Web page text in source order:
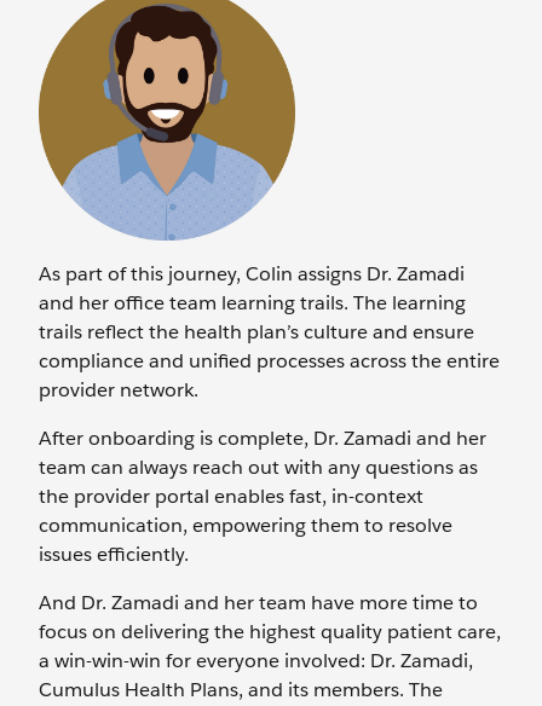
As part of this journey, Colin assigns Dr. Zamadi
and her office team learning trails. The learning
trails reflect the health plan’s culture and ensure
compliance and unified processes across the entire
provider network.
After onboarding is complete, Dr. Zamadi and her
team can always reach out with any questions as
the provider portal enables fast, in-context
communication, empowering them to resolve
issues efficiently.
And Dr. Zamadi and her team have more time to
focus on delivering the highest quality patient care,
a win-win-win for everyone involved: Dr. Zamadi,
Cumulus Health Plans, and its members. The